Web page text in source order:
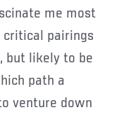
me most
pairings
but likely to be
path a
venture down